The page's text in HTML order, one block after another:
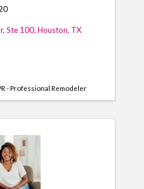
, Ste 100, Houston, TX
- Professional Remodeler